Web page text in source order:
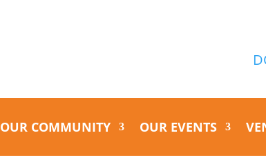
OUR COMMUNITY OUR EVENTS